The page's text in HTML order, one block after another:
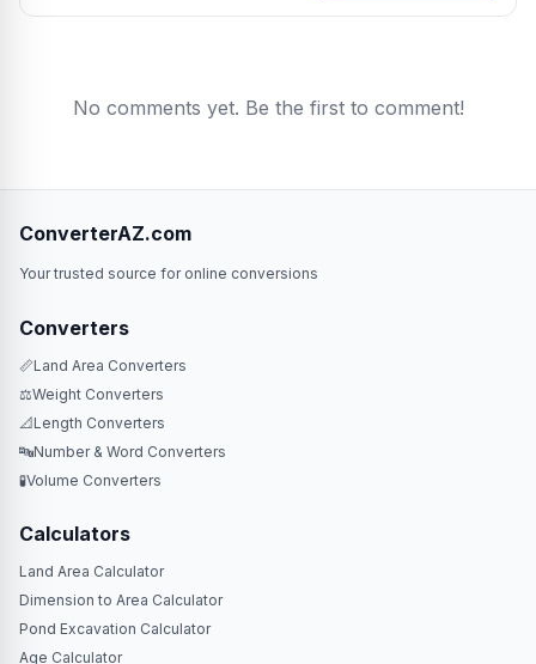
No comments yet. Be the first to comment!
ConverterAZ.com
Your trusted source for online conversions
Converters
📏Land Area Converters
⚖️Weight Converters
📐 Length Converters
🔤Number & Word Converters
🧪Volume Converters
Calculators
Land Area Calculator
Dimension to Area Calculator
Pond Excavation Calculator
Age Calculator